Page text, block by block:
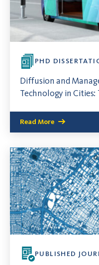
PHD
Diffusion and
Technology in Cities:
Read More
PUBLISHED